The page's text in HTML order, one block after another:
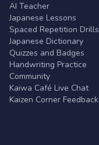
AI Teacher
Japanese Lessons
Spaced Repetition Drills
Japanese Dictionary
Quizzes and Badges
Handwriting Practice
Community
Kaiwa Café Live Chat
Kaizen Corner Feedback